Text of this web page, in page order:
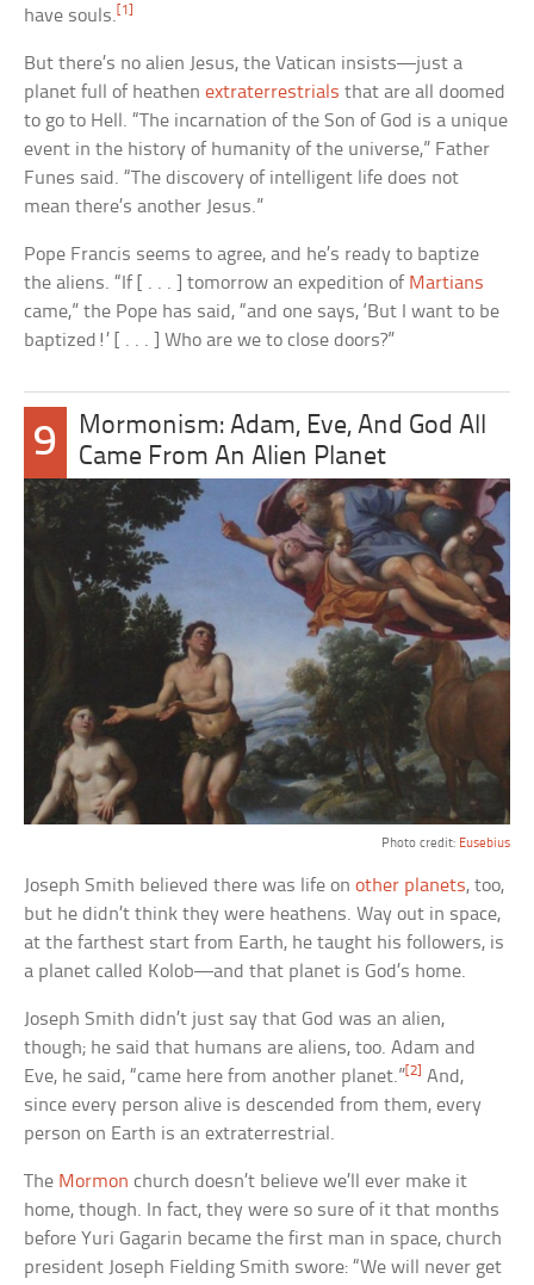
have souls. [1]
But there’s no alien Jesus, the Vatican insists—just a
planet full of heathenextraterrestrials that are all doomed
to go to Hell. “The incarnation of the Son of God is a unique
event in the history of humanity of the universe,” Father
Funes said. “The discovery of intelligent life does not
mean there’s another Jesus.”
Pope Francis seems to agree, and he’s ready to baptize
the aliens. “If [ . . . ] tomorrow an expedition of Martians
came,” the Pope has said, “and one says, ‘But I want to be
baptized!’ [ . . . ] Who are we to close doors?”
9
Mormonism: Adam, Eve, And God All
Came From An Alien Planet
Photo credit: Eusebius
Joseph Smith believed there was life onother planets, too,
but he didn’t think they were heathens. Way out in space,
at the farthest start from Earth, he taught his followers, is
a planet called Kolob—and that planet is God’s home.
Joseph Smith didn’t just say that God was an alien,
though; he said that humans are aliens, too. Adam and
Eve, he said, “came here from another planet.” [2]
And,
since every person alive is descended from them, every
person on Earth is an extraterrestrial.
The Mormon church doesn’t believe we’ll ever make it
home, though. In fact, they were so sure of it that months
before Yuri Gagarin became the first man in space, church
president Joseph Fielding Smith swore: “We will never get